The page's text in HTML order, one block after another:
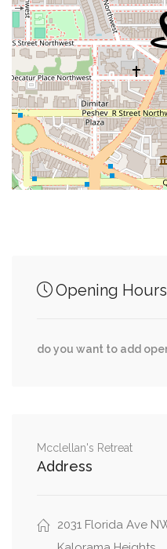
Bistro Lepic
Adams Bank
Collins Hospital For
Starbucks Coffee
Duron
Parkway Northwest
35th Street Northwest,
Opening Hours
do you want to add
Mcclellan's Retreat
Address
2031 Florida Ave